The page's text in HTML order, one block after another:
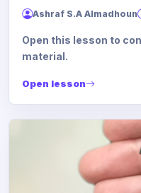
Ashraf S.A Almadhoun
Open this lesson to
material.
Open lesson